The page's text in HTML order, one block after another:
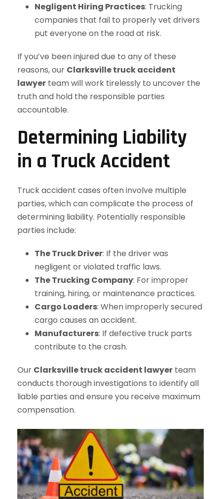
Negligent Hiring Practices: Trucking
companies that fail to properly vet drivers
put everyone on the road at risk.
If you’ve been injured due to any of these
reasons, our Clarksville truck accident
lawyer team will work tirelessly to uncover the
truth and hold the responsible parties
accountable.
Determining Liability
in a Truck Accident
Truck accident cases often involve multiple
parties, which can complicate the process of
determining liability. Potentially responsible
parties include:
The Truck Driver: If the driver was
negligent or violated traffic laws.
The Trucking Company: For improper
training, hiring, or maintenance practices.
Cargo Loaders: When improperly secured
cargo causes an accident.
Manufacturers: If defective truck parts
contribute to the crash.
Our Clarksville truck accident lawyer team
conducts thorough investigations to identify all
liable parties and ensure you receive maximum
compensation.